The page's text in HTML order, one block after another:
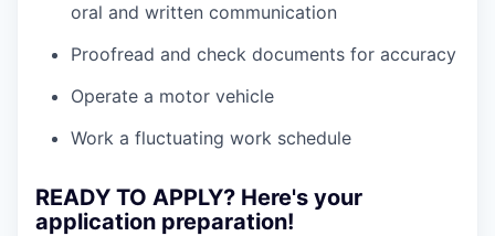
oral and written communication
Proofread and check documents for accuracy
Operate a motor vehicle
Work a fluctuating work schedule
READY TO APPLY? Here's your
application preparation!